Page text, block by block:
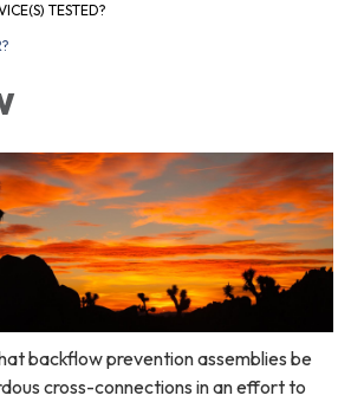
TESTED?
backflow prevention assemblies be
cross-connections in an effort to